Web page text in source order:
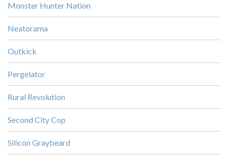
Monster Hunter Nation
Neatorama
Outkick
Pergelator
Rural Revolution
Second City Cop
Silicon Graybeard